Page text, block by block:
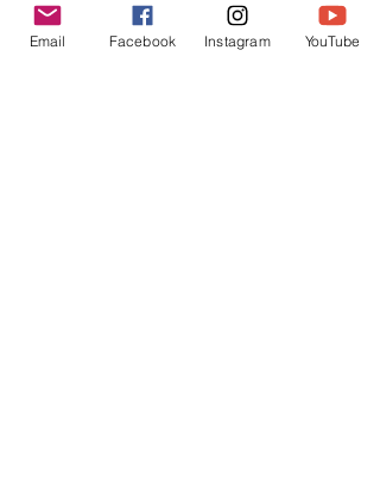
Email Facebook Instagram YouTube